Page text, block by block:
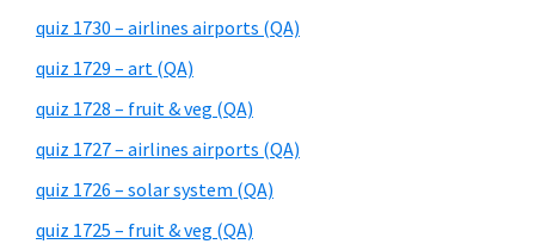
quiz 1730 – airlines airports (QA)
quiz 1729 – art (QA)
quiz 1728 – fruit & veg (QA)
quiz 1727 – airlines airports (QA)
quiz 1726 – solar system (QA)
quiz 1725 – fruit & veg (QA)